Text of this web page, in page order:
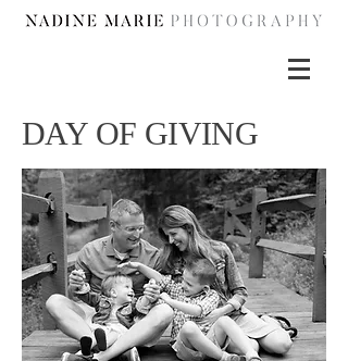
DAY OF GIVING